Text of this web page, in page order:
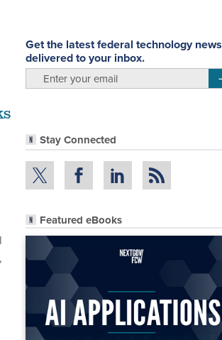
Get the latest federal technology news
delivered to your inbox.
Stay Connected
Featured eBooks